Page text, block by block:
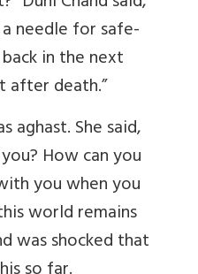
needle for safe-
in the next
death.”
aghast. She said,
How can you
you when you
world remains
was shocked that